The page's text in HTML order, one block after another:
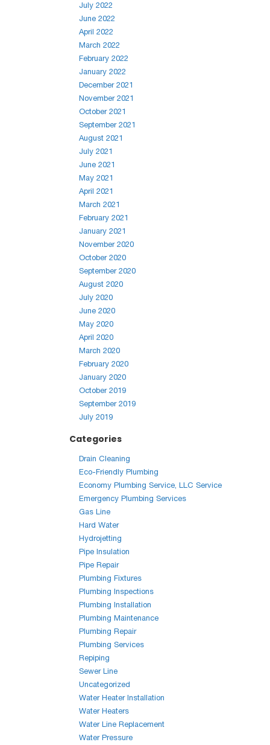
July 2022
June 2022
April 2022
March 2022
February 2022
January 2022
December 2021
November 2021
October 2021
September 2021
August 2021
July 2021
June 2021
May 2021
April 2021
March 2021
February 2021
January 2021
November 2020
October 2020
September 2020
August 2020
July 2020
June 2020
May 2020
April 2020
March 2020
February 2020
January 2020
October 2019
September 2019
July 2019
Categories
Drain Cleaning
Eco-Friendly Plumbing
Economy Plumbing Service, LLC Service
Emergency Plumbing Services
Gas Line
Hard Water
Hydrojetting
Pipe Insulation
Pipe Repair
Plumbing Fixtures
Plumbing Inspections
Plumbing Installation
Plumbing Maintenance
Plumbing Repair
Plumbing Services
Repiping
Sewer Line
Uncategorized
Water Heater Installation
Water Heaters
Water Line Replacement
Water Pressure